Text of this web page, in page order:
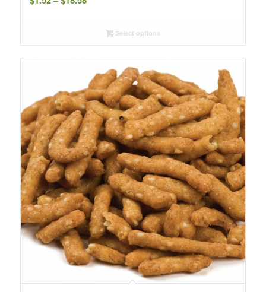
throughSelect options